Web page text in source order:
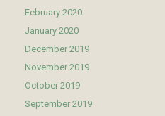
February 2020
January 2020
December 2019
November 2019
October 2019
September 2019